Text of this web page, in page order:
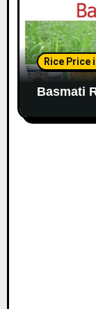
Rice Price
Basmati